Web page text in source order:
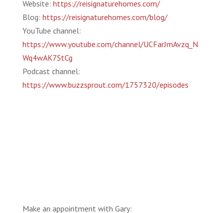
Website: https://reisignaturehomes.com/
Blog: https://reisignaturehomes.com/blog/
YouTube channel:
https://www.youtube.com/channel/UCFarJmAvzq_N
Wq4wAK7StCg
Podcast channel:
https://www.buzzsprout.com/1757320/episodes
Make an appointment with Gary: